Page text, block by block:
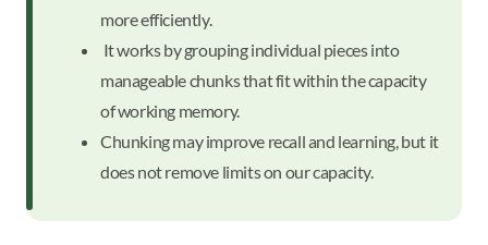
more efficiently.
It works by grouping individual pieces into
manageable chunks that fit within the capacity
of working memory.
Chunking may improve recall and learning, but it
does not remove limits on our capacity.